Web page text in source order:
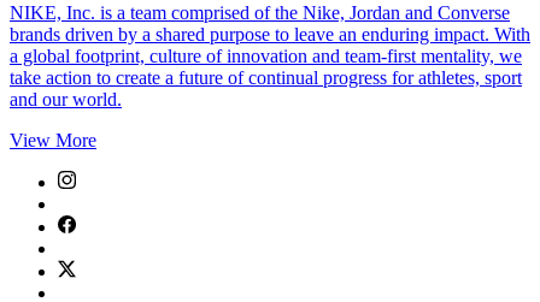
NIKE, Inc. is a team comprised of the Nike, Jordan and Converse
brands driven by a shared purpose to leave an enduring impact. With
a global footprint, culture of innovation and team-first mentality, we
take action to create a future of continual progress for athletes, sport
and our world.
View More